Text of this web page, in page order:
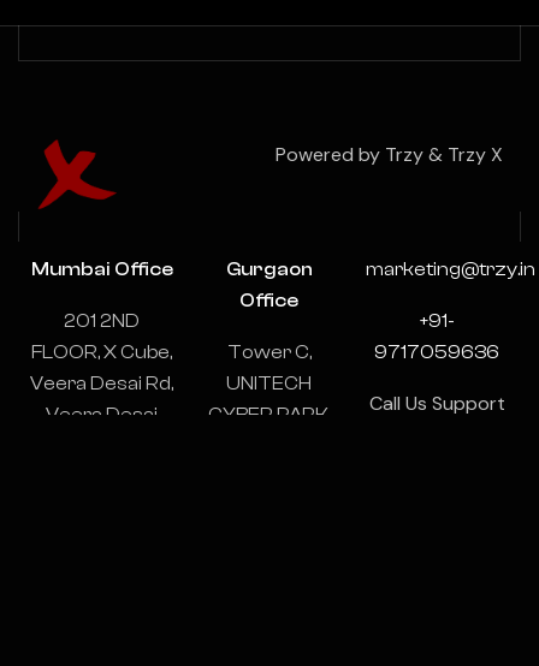
Powered by Trzy & Trzy X
Mumbai Office
201 2ND
FLOOR, X Cube,
Veera Desai Rd,
Veera Desai
Gurgaon
Office
Tower C,
UNITECH
CYBER PARK,
marketing@trzy.in
+91-
9717059636
Call Us Support